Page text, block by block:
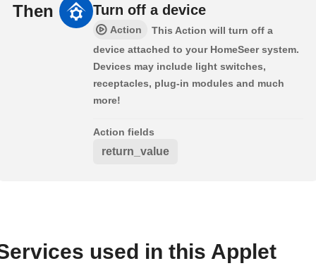
Then Turn off a device
Action
This Action will turn off a
device attached to your HomeSeer system.
Devices may include light switches,
receptacles, plug-in modules and much
more!
Action fields
return_value
used in this Applet